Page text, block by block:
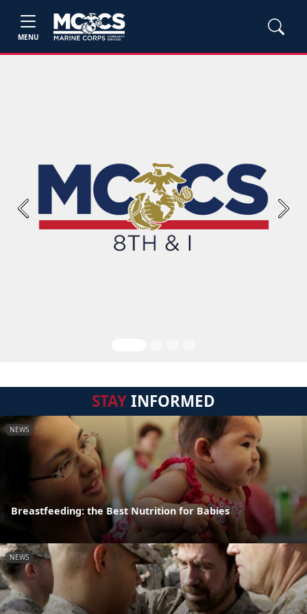
MENU
Previous Next
STAYINFORMED
NEWS
Breastfeeding: the Best Nutrition for Babies
NEWS